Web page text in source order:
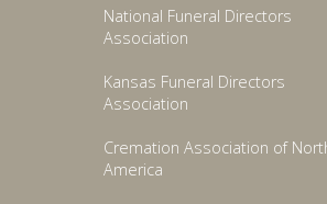
National Funeral Directors
Association
Kansas Funeral Directors
Association
Cremation Association of
America